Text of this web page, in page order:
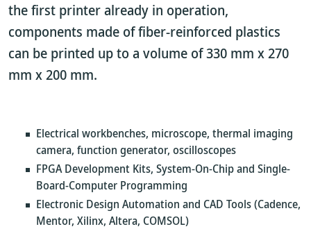
the first printer already in operation,
components made of fiber-reinforced plastics
can be printed up to a volume of 330 mm x 270
mm x 200 mm.
Electrical workbenches, microscope, thermal imaging
camera, function generator, oscilloscopes
FPGA Development Kits, System-On-Chip and Single-
Board-Computer Programming
Electronic Design Automation and CAD Tools (Cadence,
Mentor, Xilinx, Altera, COMSOL)